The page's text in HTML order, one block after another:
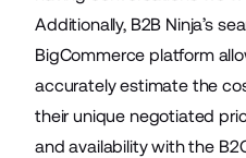
Additionally, B2B Ninja’s
BigCommerce platform
accurately estimate the
their unique negotiated
and availability with the